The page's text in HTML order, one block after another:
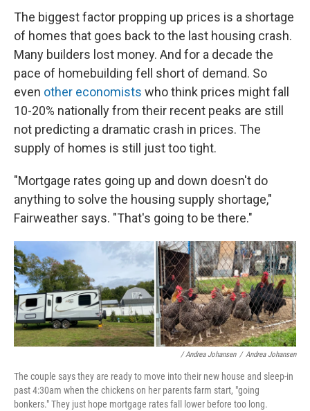
The biggest factor propping up prices is a shortage
of homes that goes back to the last housing crash.
Many builders lost money. And for a decade the
pace of homebuilding fell short of demand. So
even other economists who think prices might fall
10-20% nationally from their recent peaks are still
not predicting a dramatic crash in prices. The
supply of homes is still just too tight.
"Mortgage rates going up and down doesn't do
anything to solve the housing supply shortage,"
Fairweather says. "That's going to be there."
/ Andrea Johansen / Andrea Johansen
The couple says they are ready to move into their new house and sleep-in
past 4:30am when the chickens on her parents farm start, "going
bonkers." They just hope mortgage rates fall lower before too long.